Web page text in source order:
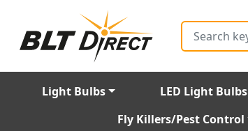
Search
Light Bulbs LED Light Bulbs
Fly Killers/Pest Control